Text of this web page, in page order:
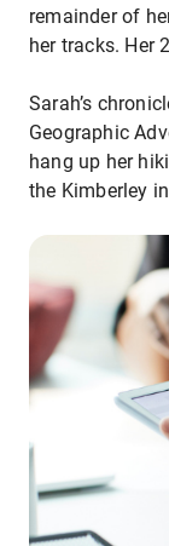
remainder of
her tracks. Her
Sarah’s
Geographic
hang up her
the Kimberley